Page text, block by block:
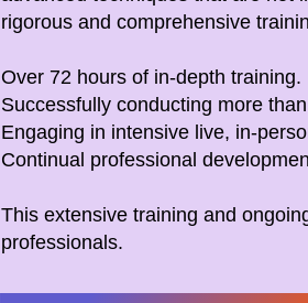
rigorous and comprehensive
Over 72 hours of in-depth training.
Successfully conducting more
Engaging in intensive live, in-
Continual professional
This extensive training and
professionals.